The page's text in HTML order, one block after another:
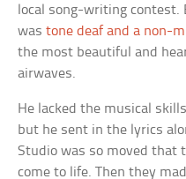
local song-writing contest.
wastone deaf and a non-
the most beautiful and
airwaves.
He lacked the musical
but he sent in the lyrics
Studio was so moved that
come to life. Then they